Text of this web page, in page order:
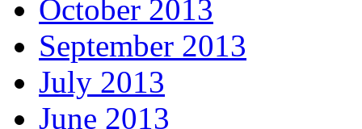
October 2013
September 2013
July 2013
June 2013